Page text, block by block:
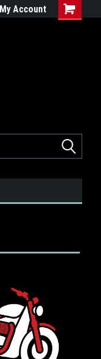
My Account